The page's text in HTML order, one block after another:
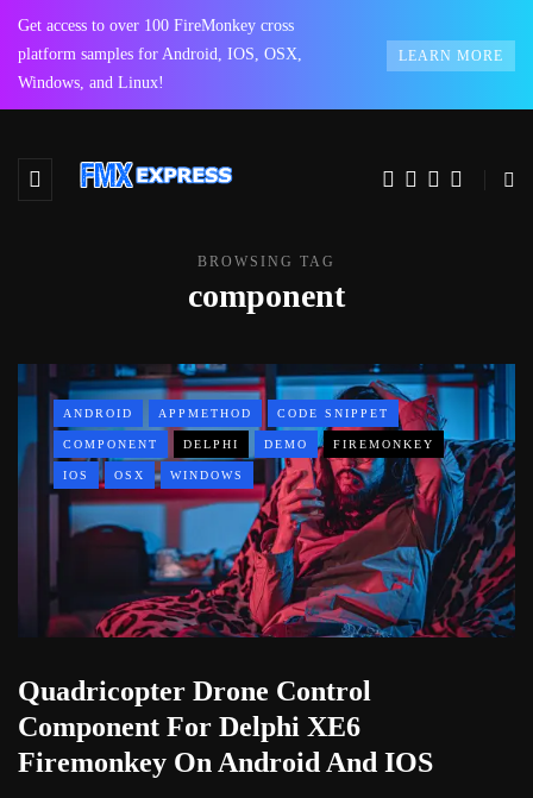
Get access to over 100 FireMonkey cross
platform samples for Android, IOS, OSX,
Windows, and Linux!
LEARN MORE
BROWSING TAG
component
ANDROID APPMETHOD CODE SNIPPET
COMPONENT DELPHI DEMO FIREMONKEY
IOS OSX WINDOWS
Quadricopter Drone Control
Component For Delphi XE6
Firemonkey On Android And IOS